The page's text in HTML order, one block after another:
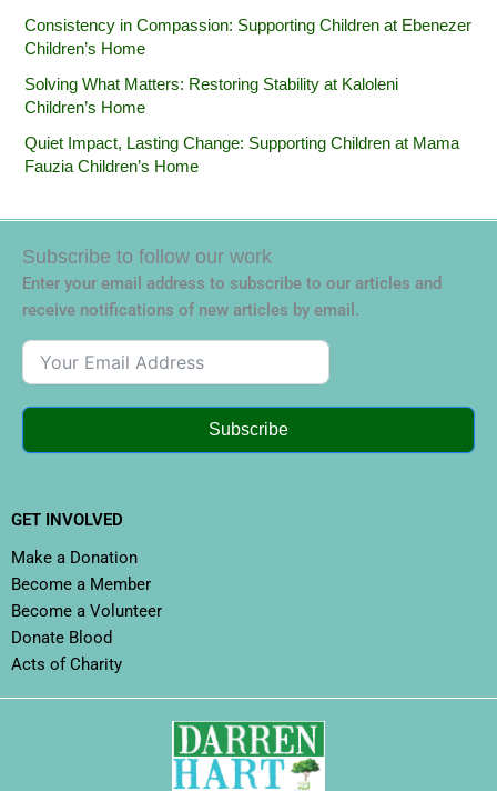
Consistency in Compassion: Supporting Children at Ebenezer
Children’s Home
Solving What Matters: Restoring Stability at Kaloleni
Children’s Home
Quiet Impact, Lasting Change: Supporting Children at Mama
Fauzia Children’s Home
Subscribe to follow our work
Enter your email address to subscribe to our articles and
receive notifications of new articles by email.
Subscribe
GET INVOLVED
Make a Donation
Become a Member
Become a Volunteer
Donate Blood
Acts of Charity